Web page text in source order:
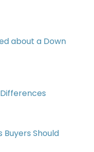
about a Down
Differences
Should